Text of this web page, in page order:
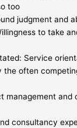
too
judgment and
to take
Service
the often
management and
consultancy